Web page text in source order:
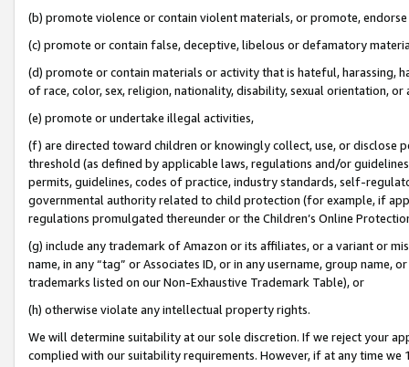
(b) promote violence or contain violent materials, or promote,
(c) promote or contain false, deceptive, libelous or defamatory
(d) promote or contain materials or activity that is hateful, harassing,
of race, color, sex, religion, nationality, disability, sexual orientation, or
(e) promote or undertake illegal activities,
(f) are directed toward children or knowingly collect, use, or
threshold (as defined by applicable laws, regulations and/or
permits, guidelines, codes of practice, industry standards, self-
governmental authority related to child protection (for example, if
regulations promulgated thereunder or the Children’s Online
(g) include any trademark of Amazon or its affiliates, or a variant or
name, in any “tag” or Associates ID, or in any username, group
trademarks listed on our Non-Exhaustive Trademark Table), or
(h) otherwise violate any intellectual property rights.
We will determine suitability at our sole discretion. If we reject your
complied with our suitability requirements. However, if at any time